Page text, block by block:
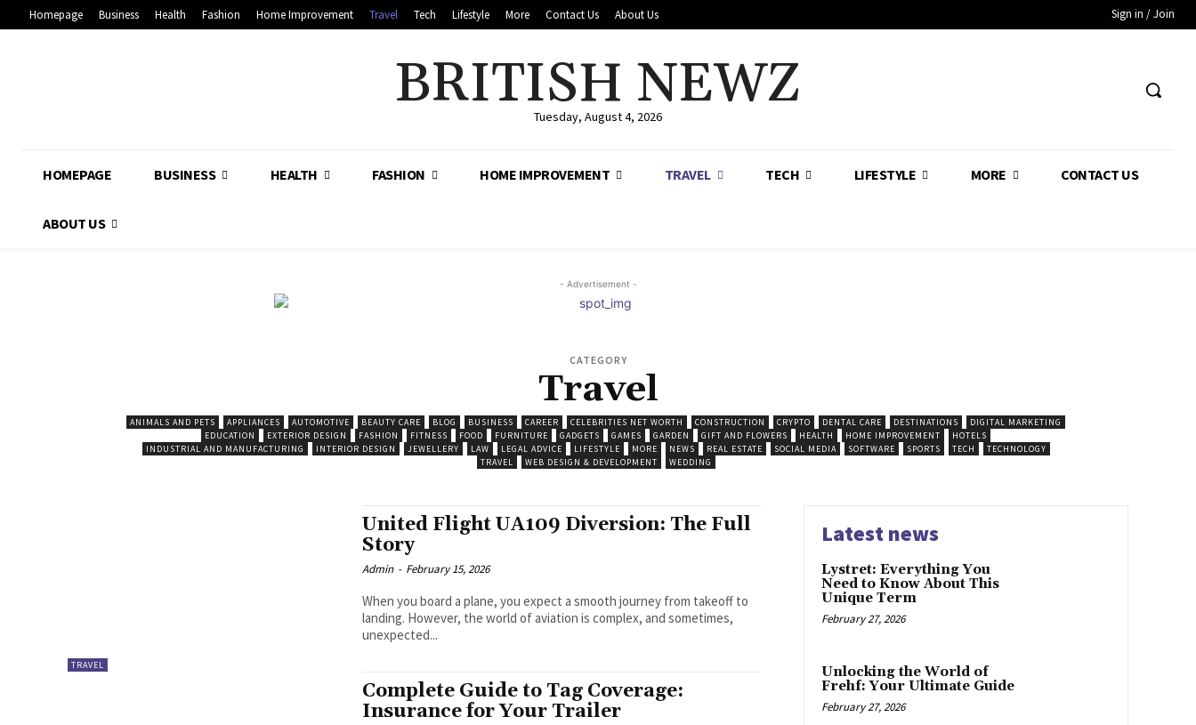
Homepage Business Health Fashion Home Improvement Travel Tech Lifestyle More Contact Us About Us Sign in / Join
BRITISH NEWZ
Tuesday, August 4, 2026
HOMEPAGE BUSINESS HEALTH FASHION HOME IMPROVEMENT TRAVEL TECH LIFESTYLE MORE CONTACT US
ABOUT US
- Advertisement -
CATEGORY
Travel
ANIMALS AND PETS APPLIANCES AUTOMOTIVE BEAUTY CARE BLOG BUSINESS CAREER CELEBRITIES NET WORTH CONSTRUCTION CRYPTO DENTAL CARE DESTINATIONS
DIGITAL MARKETING
EDUCATION
EXTERIOR DESIGN FASHION FITNESS FOOD FURNITURE GADGETS GAMES GARDEN GIFT AND FLOWERS HEALTH HOME IMPROVEMENT
HOTELS
INDUSTRIAL AND MANUFACTURING
INTERIOR DESIGN JEWELLERY LAW LEGAL ADVICE LIFESTYLE MORE NEWS REAL ESTATE SOCIAL MEDIA SOFTWARE SPORTS TECH
TECHNOLOGY
TRAVEL
WEB DESIGN & DEVELOPMENT WEDDING
TRAVEL
United Flight UA109 Diversion: The Full
Story
Admin - February 15, 2026
When you board a plane, you expect a smooth journey from takeoff to
landing. However, the world of aviation is complex, and sometimes,
unexpected...
Complete Guide to Tag Coverage:
Insurance for Your Trailer
Latest news
Lystret: Everything You
Need to Know About This
Unique Term
February 27, 2026
Unlocking the World of
Frehf: Your Ultimate Guide
February 27, 2026